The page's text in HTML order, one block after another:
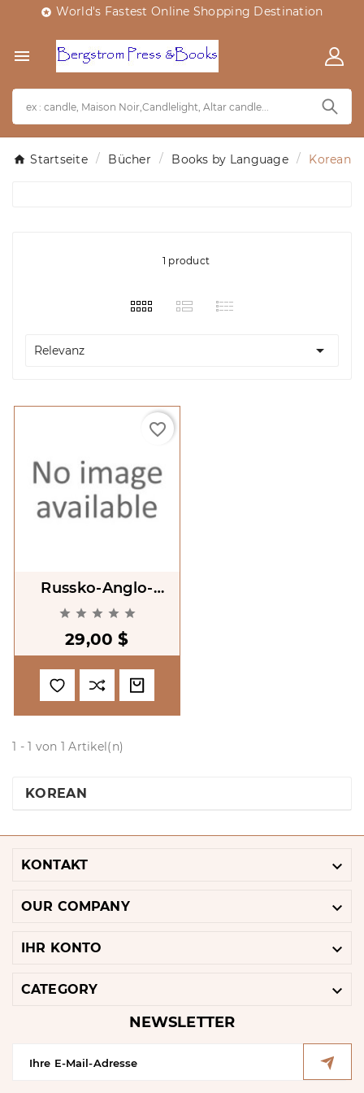
 World's Fastest Online Shopping Destination

Startseite Bücher Books by Language Korean
1 product
Relevanz 
Russko-Anglo-
Koreiskii Slovar'
Ekonomicheskoi
Leksiki
    
29,00 $
favorite_border
1 - 1 von 1 Artikel(n)
KOREAN
KONTAKT 
OUR COMPANY 
IHR KONTO 
CATEGORY 
NEWSLETTER